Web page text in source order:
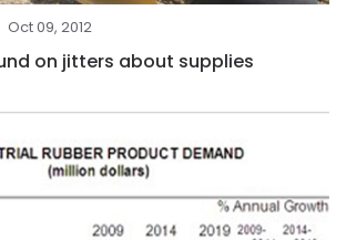
Oct 09, 2012
on jitters about supplies